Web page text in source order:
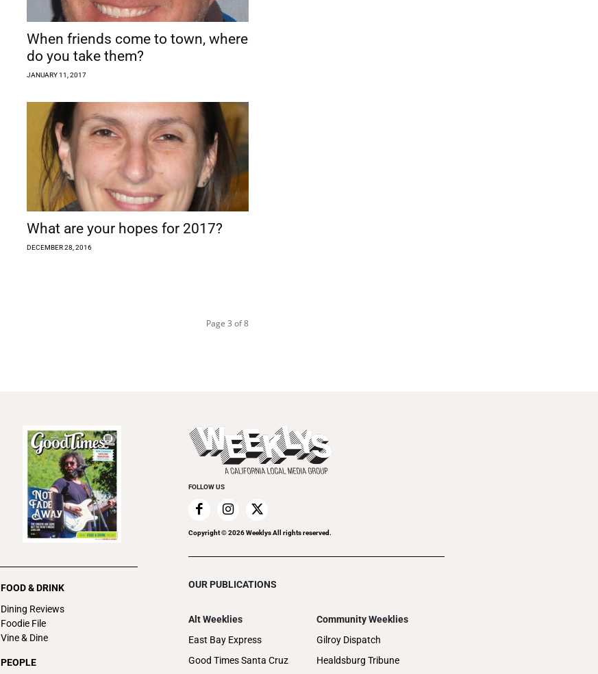
When friends come to town, where
do you take them?
JANUARY 11, 2017
What are your hopes for 2017?
DECEMBER 28, 2016
Page 3 of 8
FOOD & DRINK
Dining Reviews
Foodie File
Vine & Dine
PEOPLE
FOLLOW US
Copyright ©2026Weeklys All rights reserved.
OUR PUBLICATIONS
Alt Weeklies
East Bay Express
Good Times Santa Cruz
Community Weeklies
Gilroy Dispatch
Healdsburg Tribune